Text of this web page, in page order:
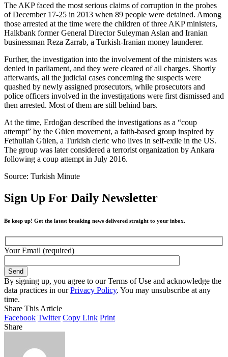
The AKP faced the most serious claims of corruption in the probes
of December 17-25 in 2013 when 89 people were detained. Among
those arrested at the time were the children of three AKP ministers,
Halkbank former General Director Suleyman Aslan and Iranian
businessman Reza Zarrab, a Turkish-Iranian money launderer.
Further, the investigation into the involvement of the ministers was
denied in parliament, and they were cleared of all charges. Shortly
afterwards, all the judicial cases concerning the suspects were
quashed by newly assigned prosecutors, while prosecutors and
police officers involved in the investigations were first dismissed and
then arrested. Most of them are still behind bars.
At the time, Erdoğan described the investigations as a “coup
attempt” by the Gülen movement, a faith-based group inspired by
Fethullah Gülen, a Turkish cleric who lives in self-exile in the US.
The group was later considered a terrorist organization by Ankara
following a coup attempt in July 2016.
Source: Turkish Minute
Sign Up For Daily Newsletter
Be keep up! Get the latest breaking news delivered straight to your inbox.
Your Email (required)
By signing up, you agree to our Terms of Use and acknowledge the
data practices in ourPrivacy Policy. You may unsubscribe at any
time.
Share This Article
Facebook Twitter Copy Link Print
Share